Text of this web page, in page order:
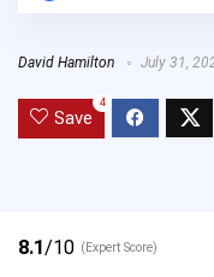
David Hamilton July 31,
Save
4
8.1/10 (Expert Score)